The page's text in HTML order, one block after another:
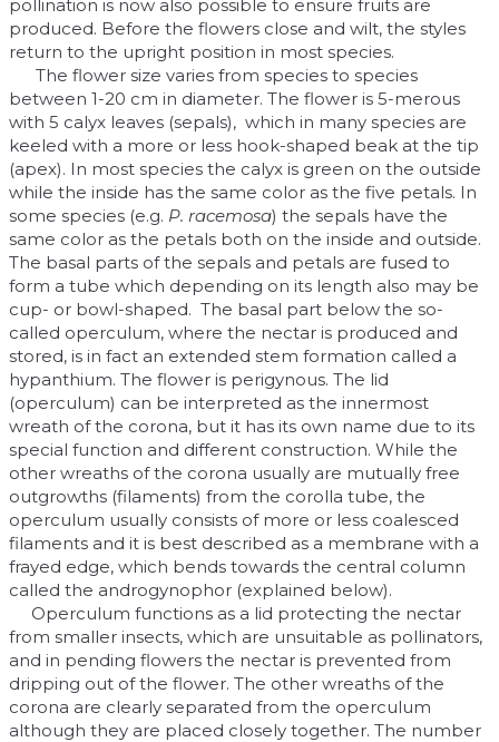
pollination is now also possible to ensure fruits are
produced. Before the flowers close and wilt, the styles
return to the upright position in most species.
The flower size varies from species to species
between 1-20 cm in diameter. The flower is 5-merous
with 5 calyx leaves (sepals), which in many species are
keeled with a more or less hook-shaped beak at the tip
(apex). In most species the calyx is green on the outside
while the inside has the same color as the five petals. In
some species (e.g. P. racemosa) the sepals have the
same color as the petals both on the inside and outside.
The basal parts of the sepals and petals are fused to
form a tube which depending on its length also may be
cup- or bowl-shaped. The basal part below the so-
called operculum, where the nectar is produced and
stored, is in fact an extended stem formation called a
hypanthium. The flower is perigynous. The lid
(operculum) can be interpreted as the innermost
wreath of the corona, but it has its own name due to its
special function and different construction. While the
other wreaths of the corona usually are mutually free
outgrowths (filaments) from the corolla tube, the
operculum usually consists of more or less coalesced
filaments and it is best described as a membrane with a
frayed edge, which bends towards the central column
called the androgynophor (explained below).
Operculum functions as a lid protecting the nectar
from smaller insects, which are unsuitable as pollinators,
and in pending flowers the nectar is prevented from
dripping out of the flower. The other wreaths of the
corona are clearly separated from the operculum
although they are placed closely together. The number